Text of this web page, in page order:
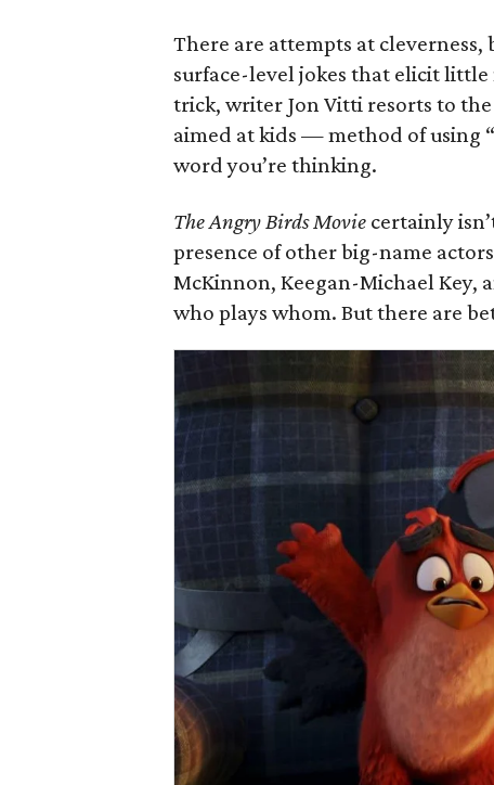
There are attempts at
surface-level jokes that elicit little
trick, writer Jon Vitti resorts to
aimed at kids — method of using
word you’re thinking.
The Angry Birds Movie certainly
presence of other big-name
McKinnon, Keegan-Michael Key,
who plays whom. But there are